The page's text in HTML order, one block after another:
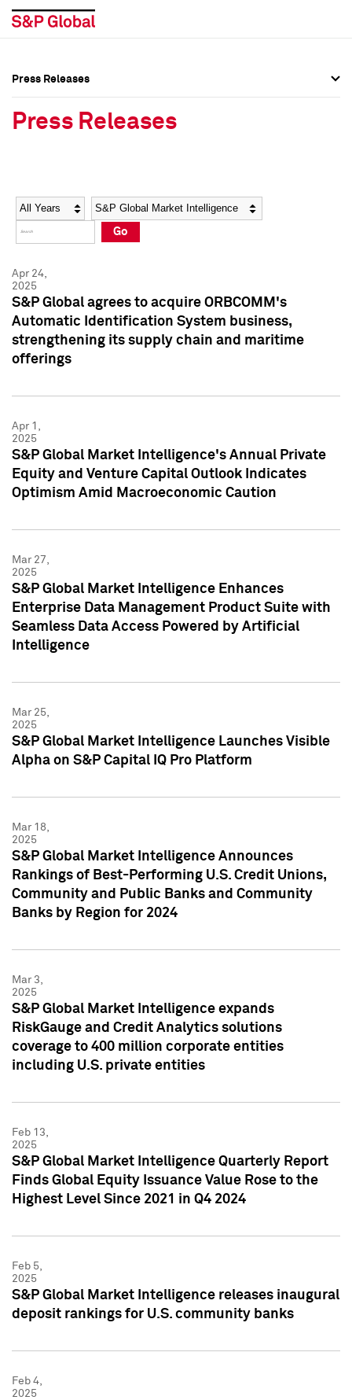
Social Media Directory
Press Kit
Social Media Directory
Press Kit
Press Releases
Press Releases
Year Category
Go
Apr 24,
2025
S&P Global agrees to acquire ORBCOMM's
Automatic Identification System business,
strengthening its supply chain and maritime
offerings
Apr 1,
2025
S&P Global Market Intelligence's Annual Private
Equity and Venture Capital Outlook Indicates
Optimism Amid Macroeconomic Caution
Mar 27,
2025
S&P Global Market Intelligence Enhances
Enterprise Data Management Product Suite with
Seamless Data Access Powered by Artificial
Intelligence
Mar 25,
2025
S&P Global Market Intelligence Launches Visible
Alpha on S&P Capital IQ Pro Platform
Mar 18,
2025
S&P Global Market Intelligence Announces
Rankings of Best-Performing U.S. Credit Unions,
Community and Public Banks and Community
Banks by Region for 2024
Mar 3,
2025
S&P Global Market Intelligence expands
RiskGauge and Credit Analytics solutions
coverage to 400 million corporate entities
including U.S. private entities
Feb 13,
2025
S&P Global Market Intelligence Quarterly Report
Finds Global Equity Issuance Value Rose to the
Highest Level Since 2021 in Q4 2024
Feb 5,
2025
S&P Global Market Intelligence releases inaugural
deposit rankings for U.S. community banks
Feb 4,
2025